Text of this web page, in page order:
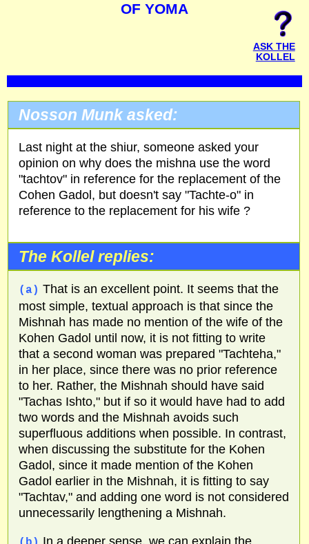
OF YOMA
ASK THE
KOLLEL
Nosson Munk asked:
Last night at the shiur, someone asked your
opinion on why does the mishna use the word
"tachtov" in reference for the replacement of the
Cohen Gadol, but doesn't say "Tachte-o" in
reference to the replacement for his wife ?
The Kollel replies:
(a) That is an excellent point. It seems that the
most simple, textual approach is that since the
Mishnah has made no mention of the wife of the
Kohen Gadol until now, it is not fitting to write
that a second woman was prepared "Tachteha,"
in her place, since there was no prior reference
to her. Rather, the Mishnah should have said
"Tachas Ishto," but if so it would have had to add
two words and the Mishnah avoids such
superfluous additions when possible. In contrast,
when discussing the substitute for the Kohen
Gadol, since it made mention of the Kohen
Gadol earlier in the Mishnah, it is fitting to say
"Tachtav," and adding one word is not considered
unnecessarily lengthening a Mishnah.
In a deeper sense, we can explain the